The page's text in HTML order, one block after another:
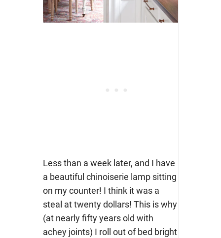
Less than a week later, and I have
a beautiful chinoiserie lamp sitting
on my counter! I think it was a
steal at twenty dollars! This is why
(at nearly fifty years old with
achey joints) I roll out of bed bright